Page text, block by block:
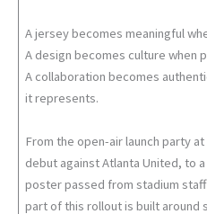
A jersey becomes meaningful
A design becomes culture when
A collaboration becomes
it represents.
From the open-air launch party
debut against Atlanta United, to
poster passed from stadium
part of this rollout is built